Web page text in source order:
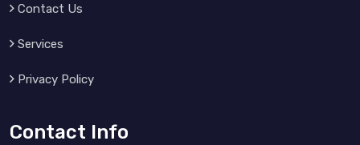
Contact Us
Services
Privacy Policy
Contact Info